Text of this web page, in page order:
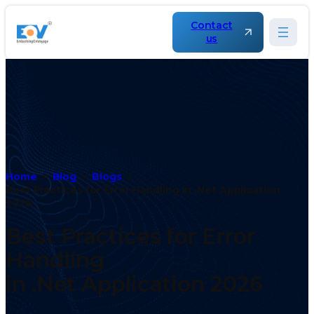
Contact
us
Home Blog
Blogs
Best Practices for Error Handling in .Net Application
2026
Best Practices for Error
Handling
in .Net Application 2026